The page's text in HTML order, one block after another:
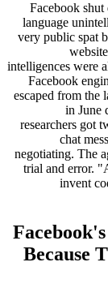
Facebook
language
very public spat
intelligences were
Facebook
escaped from the
in June
researchers got
chat
negotiating. The
trial and error.
invent
Because